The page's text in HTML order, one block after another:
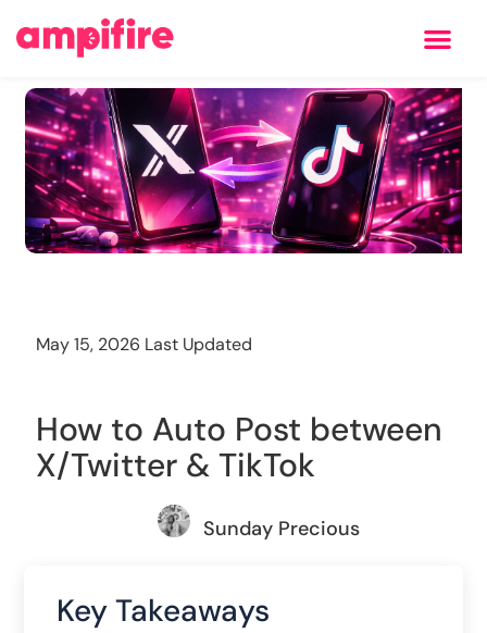
May 15, 2026 Last Updated
How to Auto Post between
X/Twitter & TikTok
Sunday Precious
Key Takeaways